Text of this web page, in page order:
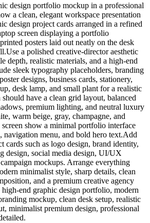
design portfolio mockup in a professional
a clean, elegant workspace presentation
design project cards arranged in a refined
screen displaying a portfolio
posters laid out neatly on the desk
a polished creative-director aesthetic
depth, realistic materials, and a high-end
sleek typography placeholders, branding
designs, business cards, stationery,
desk lamp, and small plant for a realistic
have a clean grid layout, balanced
premium lighting, and neutral luxury
warm beige, gray, champagne, and
show a minimal portfolio interface
navigation menu, and bold hero text.Add
cards such as logo design, brand identity,
design, social media design, UI/UX
mockups. Arrange everything
minimalist style, sharp details, clean
and a premium creative agency
end graphic design portfolio, modern
mockup, clean desk setup, realistic
minimalist premium design, professional